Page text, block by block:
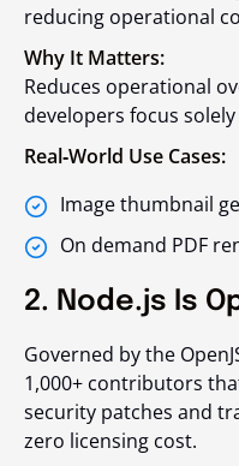
reducing operational
Why It Matters:
Reduces operational
developers focus
Real‑World Use Cases:
Image thumbnail
On demand PDF
2. Node.js Is
Governed by the
1,000+ contributors
security patches and
zero licensing cost.